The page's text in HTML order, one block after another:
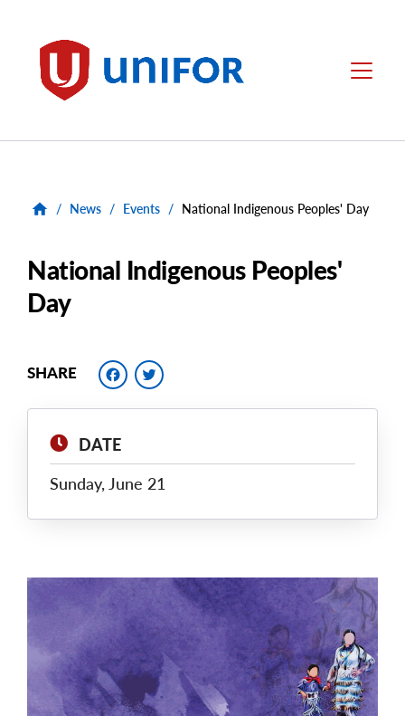
Unifor Menu
/ News / Events / National Indigenous Peoples' Day
National Indigenous Peoples'
Day
SHARE Facebook
DATE
Sunday, June 21
Main